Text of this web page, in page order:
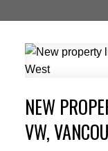
NEW
VW,